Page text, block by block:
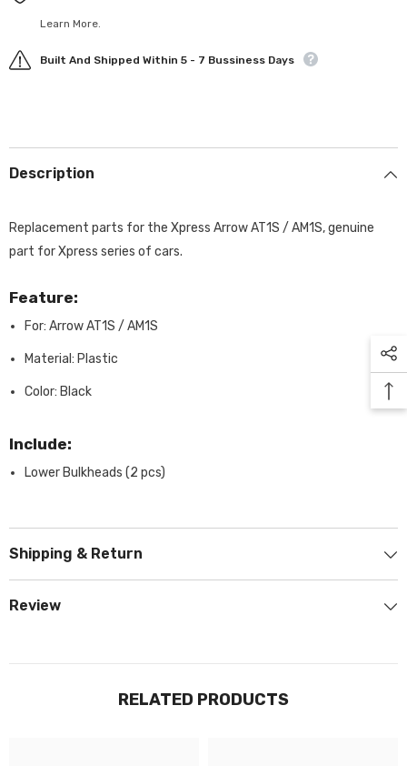
Learn More.
Built And Shipped Within 5 - 7 Bussiness Days
Description
Replacement parts for the Xpress Arrow AT1S / AM1S, genuine
part for Xpress series of cars.
Feature:
For: Arrow AT1S / AM1S
Material: Plastic
Color: Black
Include:
Lower Bulkheads (2 pcs)
Shipping & Return
Review
RELATED PRODUCTS